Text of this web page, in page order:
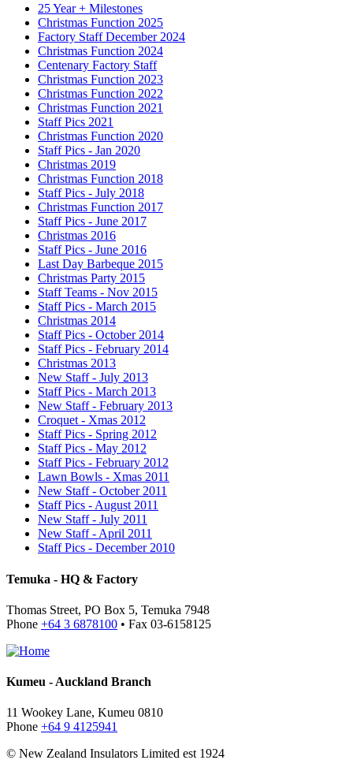
25 Year + Milestones
Christmas Function 2025
Factory Staff December 2024
Christmas Function 2024
Centenary Factory Staff
Christmas Function 2023
Christmas Function 2022
Christmas Function 2021
Staff Pics 2021
Christmas Function 2020
Staff Pics - Jan 2020
Christmas 2019
Christmas Function 2018
Staff Pics - July 2018
Christmas Function 2017
Staff Pics - June 2017
Christmas 2016
Staff Pics - June 2016
Last Day Barbeque 2015
Christmas Party 2015
Staff Teams - Nov 2015
Staff Pics - March 2015
Christmas 2014
Staff Pics - October 2014
Staff Pics - February 2014
Christmas 2013
New Staff - July 2013
Staff Pics - March 2013
New Staff - February 2013
Croquet - Xmas 2012
Staff Pics - Spring 2012
Staff Pics - May 2012
Staff Pics - February 2012
Lawn Bowls - Xmas 2011
New Staff - October 2011
Staff Pics - August 2011
New Staff - July 2011
New Staff - April 2011
Staff Pics - December 2010
Temuka - HQ & Factory
Thomas Street, PO Box 5, Temuka 7948
Phone +64 3 6878100 • Fax 03-6158125
Kumeu - Auckland Branch
11 Wookey Lane, Kumeu 0810
Phone +64 9 4125941
© New Zealand Insulators Limited est 1924